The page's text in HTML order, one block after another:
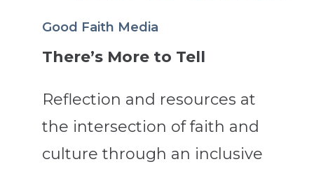
Good Faith Media
There’s More to Tell
Reflection and resources at
the intersection of faith and
culture through an inclusive